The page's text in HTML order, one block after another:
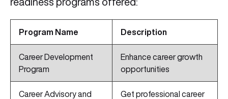
Program Name Description
Career Development
Program
Enhance career growth
opportunities
Career Advisory and
Get professional career